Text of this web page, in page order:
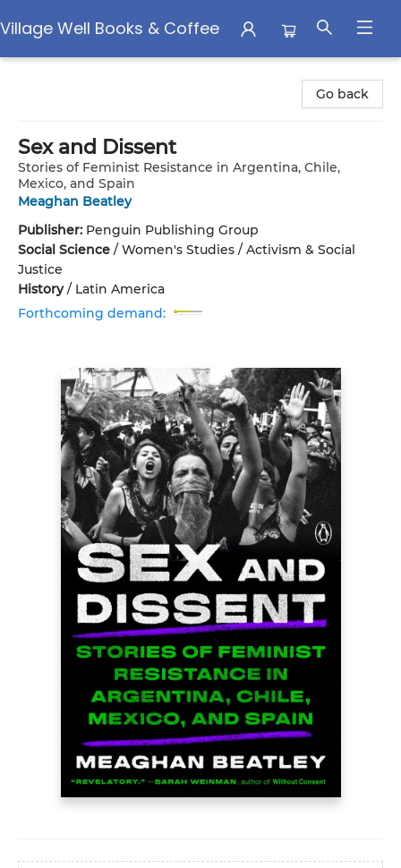
Village Well Books & Coffee
Go back
Sex and Dissent
Stories of Feminist Resistance in Argentina, Chile,
Mexico, and Spain
Meaghan Beatley
Publisher: Penguin Publishing Group
Social Science / Women's Studies / Activism & Social
Justice
History/ Latin America
Forthcoming demand: